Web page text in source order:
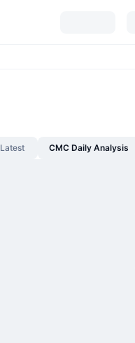
Latest CMC Daily Analysis